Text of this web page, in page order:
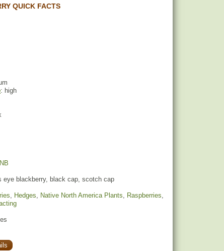
QUICK FACTS
: high
NB
eye blackberry, black cap, scotch cap
, Hedges, Native North America Plants, Raspberries,